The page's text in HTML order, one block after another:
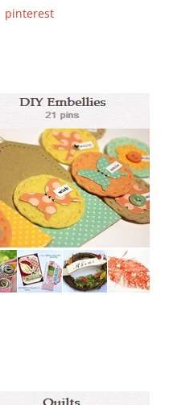
pinterest